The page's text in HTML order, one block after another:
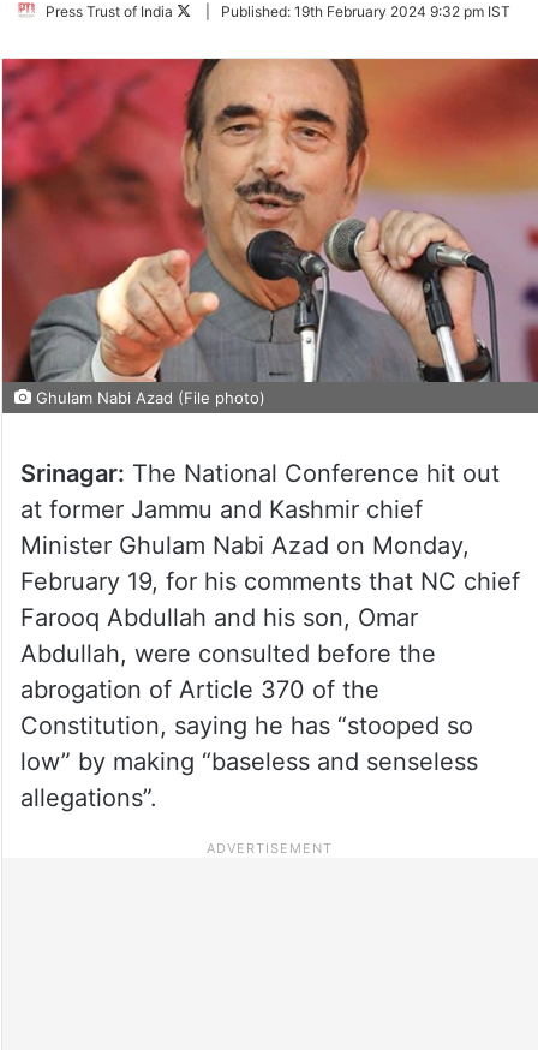
Press Trust of India
FollowPublished: 19th February 2024 9:32 pm IST
Ghulam Nabi Azad (File photo)
Srinagar: The National Conference hit out
at former Jammu and Kashmir chief
Minister Ghulam Nabi Azad on Monday,
February 19, for his comments that NC chief
Farooq Abdullah and his son, Omar
Abdullah, were consulted before the
abrogation of Article 370 of the
Constitution, saying he has “stooped so
low” by making “baseless and senseless
allegations”.